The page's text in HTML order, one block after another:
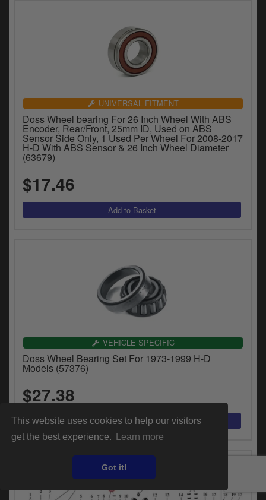
This website uses cookies to help our visitors
get the best experience.
Learn more
Got it!
UNIVERSAL FITMENT
Doss Wheel bearing For 26 Inch Wheel With ABS
Encoder, Rear/Front, 25mm ID, Used on ABS
Sensor Side Only, 1 Used Per Wheel For 2008-2017
H-D With ABS Sensor & 26 Inch Wheel Diameter
(63679)
$17.46
VEHICLE SPECIFIC
Doss Wheel Bearing Set For 1973-1999 H-D
Models (57376)
$27.38